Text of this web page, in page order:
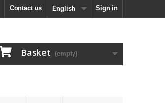
Sign in
English
Contact us
Basket (empty)